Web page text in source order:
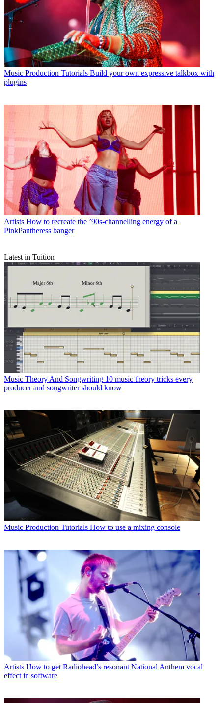
Music Production Tutorials Build your own expressive talkbox with
plugins
Artists How to recreate the ’90s-channelling energy of a
PinkPantheress banger
Latest in Tuition
Music Theory And Songwriting 10 music theory tricks every
producer and songwriter should know
Music Production Tutorials How to use a mixing console
Artists How to get Radiohead’s resonant National Anthem vocal
effect in software